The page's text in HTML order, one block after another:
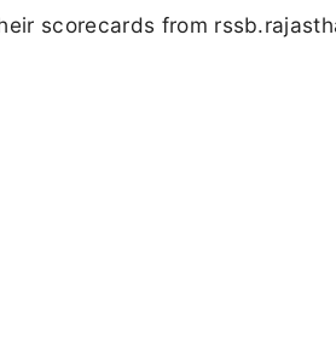
scorecards from